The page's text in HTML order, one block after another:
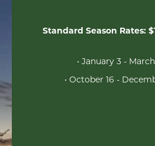
Standard Season Rates:
• January 3 -
• October 16 -